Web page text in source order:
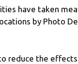
have taken
by Photo
reduce the